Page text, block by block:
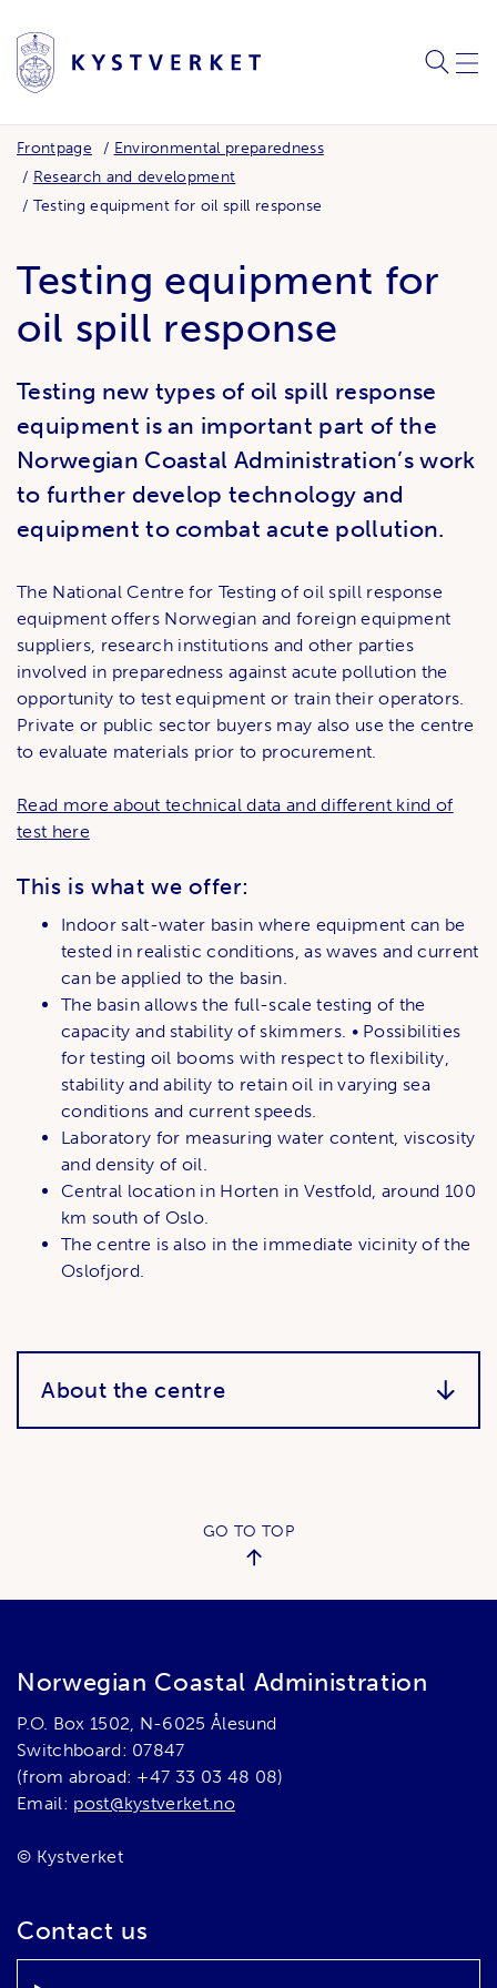
Frontpage
Environmental preparedness
Research and development
Testing equipment for oil spill response
Testing equipment for
oil spill response
Testing new types of oil spill response
equipment is an important part of the
Norwegian Coastal Administration’s work
to further develop technology and
equipment to combat acute pollution.
The National Centre for Testing of oil spill response
equipment offers Norwegian and foreign equipment
suppliers, research institutions and other parties
involved in preparedness against acute pollution the
opportunity to test equipment or train their operators.
Private or public sector buyers may also use the centre
to evaluate materials prior to procurement.
Read more about technical data and different kind of
test here
This is what we offer:
Indoor salt-water basin where equipment can be
tested in realistic conditions, as waves and current
can be applied to the basin.
The basin allows the full-scale testing of the
capacity and stability of skimmers. • Possibilities
for testing oil booms with respect to flexibility,
stability and ability to retain oil in varying sea
conditions and current speeds.
Laboratory for measuring water content, viscosity
and density of oil.
Central location in Horten in Vestfold, around 100
km south of Oslo.
The centre is also in the immediate vicinity of the
Oslofjord.
About the centre
GO TO TOP
Norwegian Coastal Administration
P.O. Box 1502, N-6025 Ålesund
Switchboard: 07847
(from abroad: +47 33 03 48 08)
Email: post@kystverket.no
© Kystverket
Contact us